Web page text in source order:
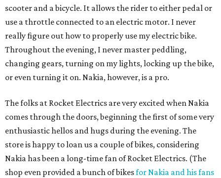
scooter and a bicycle. It allows the rider to either pedal or
use a throttle connected to an electric motor. I never
really figure out how to properly use my electric bike.
Throughout the evening, I never master peddling,
changing gears, turning on my lights, locking up the bike,
or even turning it on. Nakia, however, is a pro.
The folks at Rocket Electrics are very excited when Nakia
comes through the doors, beginning the first of some very
enthusiastic hellos and hugs during the evening. The
store is happy to loan us a couple of bikes, considering
Nakia has been a long-time fan of Rocket Electrics. (The
shop even provided a bunch of bikesfor Nakia and his fans